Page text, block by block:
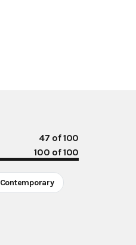
47 of 100
100 of 100
Contemporary